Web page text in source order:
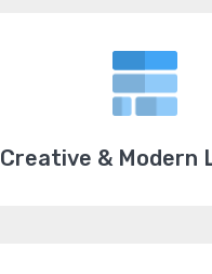
Creative & Modern